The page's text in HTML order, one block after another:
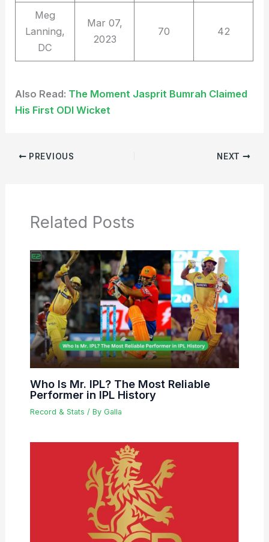
Meg
Lanning,
DC
Mar 07,
2023
70 42
Also Read: The Moment Jasprit Bumrah Claimed
His First ODI Wicket
PREVIOUS NEXT
Related Posts
Who Is Mr. IPL? The Most Reliable
Performer in IPL History
Record & Stats / By Galla